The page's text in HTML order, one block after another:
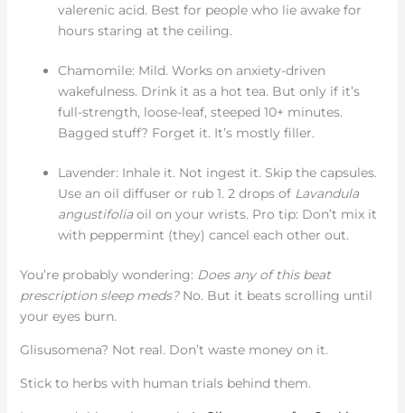
valerenic acid. Best for people who lie awake for
hours staring at the ceiling.
Chamomile: Mild. Works on anxiety-driven
wakefulness. Drink it as a hot tea. But only if it’s
full-strength, loose-leaf, steeped 10+ minutes.
Bagged stuff? Forget it. It’s mostly filler.
Lavender: Inhale it. Not ingest it. Skip the capsules.
Use an oil diffuser or rub 1. 2 drops of Lavandula
angustifoliaoil on your wrists. Pro tip: Don’t mix it
with peppermint (they) cancel each other out.
You’re probably wondering: Does any of this beat
prescription sleep meds?No. But it beats scrolling until
your eyes burn.
Glisusomena? Not real. Don’t waste money on it.
Stick to herbs with human trials behind them.